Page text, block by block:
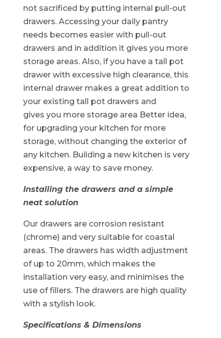
not sacrificed by putting internal pull-out
drawers. Accessing your daily pantry
needs becomes easier with pull-out
drawers and in addition it gives you more
storage areas. Also, if you have a tall pot
drawer with excessive high clearance, this
internal drawer makes a great addition to
your existing tall pot drawers and
gives you more storage area Better idea,
for upgrading your kitchen for more
storage, without changing the exterior of
any kitchen. Building a new kitchen is very
expensive, a way to save money.
Installing the drawers and a simple
neat solution
Our drawers are corrosion resistant
(chrome) and very suitable for coastal
areas. The drawers has width adjustment
of up to 20mm, which makes the
installation very easy, and minimises the
use of fillers. The drawers are high quality
with a stylish look.
Specifications & Dimensions